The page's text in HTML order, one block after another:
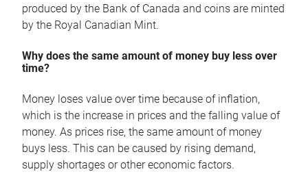
produced by the Bank of Canada and coins are minted
by the Royal Canadian Mint.
Why does the same amount of money buy less over
time?
Money loses value over time because of inflation,
which is the increase in prices and the falling value of
money. As prices rise, the same amount of money
buys less. This can be caused by rising demand,
supply shortages or other economic factors.